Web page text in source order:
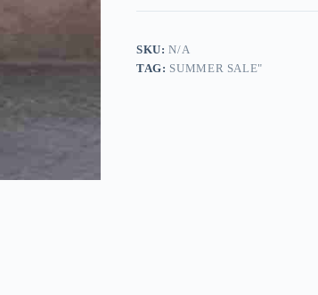
SKU:N/A
TAG: SUMMER SALE"